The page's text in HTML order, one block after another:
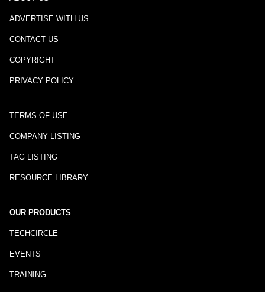
ADVERTISE WITH US
CONTACT US
COPYRIGHT
PRIVACY POLICY
TERMS OF USE
COMPANY LISTING
TAG LISTING
RESOURCE LIBRARY
OUR PRODUCTS
TECHCIRCLE
EVENTS
TRAINING